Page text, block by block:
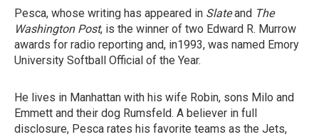
Pesca, whose writing has appeared in Slateand The
Washington Post, is the winner of two Edward R. Murrow
awards for radio reporting and, in1993, was named Emory
University Softball Official of the Year.
He lives in Manhattan with his wife Robin, sons Milo and
Emmett and their dog Rumsfeld. A believer in full
disclosure, Pesca rates his favorite teams as the Jets,